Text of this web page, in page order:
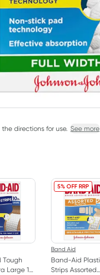
directions for use. See more
Tough
Large 10
5% OFF RRP
Band Aid
Band-Aid
Strips Assorted